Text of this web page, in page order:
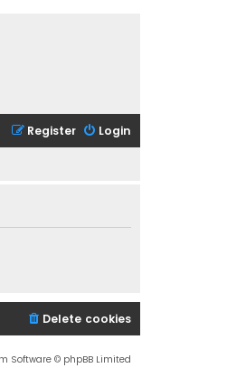
Login
Register
Delete cookies
Software © phpBB Limited